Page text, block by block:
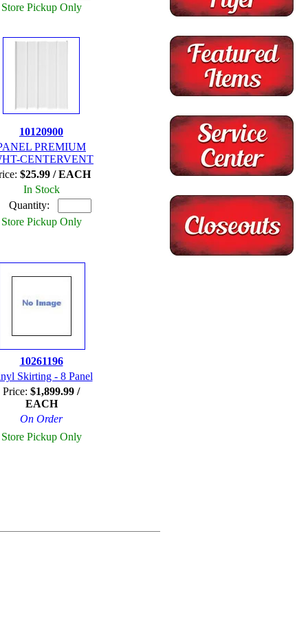
Store Pickup Only
10120900
PREMIUM
CENTERVENT
$25.99 / EACH
In Stock
Quantity:
Store Pickup Only
10261196
Skirting - 8 Panel
Price: $1,899.99 /
EACH
On Order
Store Pickup Only